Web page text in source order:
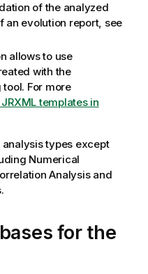
of the analyzed
an evolution report, see
allows to use
with the
For more
templates in
types except
Numerical
Analysis and
for the